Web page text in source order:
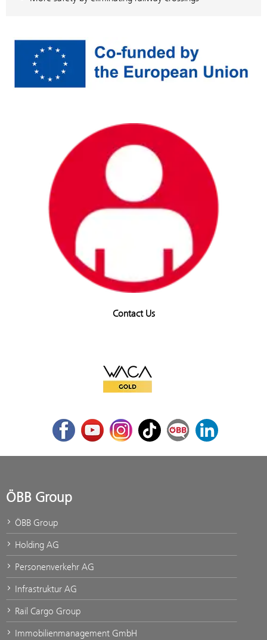
Contact Us
WACA Gold
FacebookYoutubeInstagram
TikTok ÖBB Corporate Blog
LinkedIn
ÖBB Group
ÖBB Group
Holding AG
Personenverkehr AG
Infrastruktur AG
Rail Cargo Group
Immobilienmanagement GmbH